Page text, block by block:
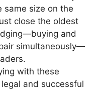
same size on the
close the oldest
and
simultaneously—
with these
and successful